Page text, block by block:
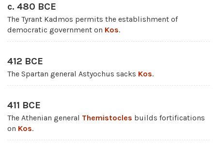
c. 480 BCE
The Tyrant Kadmos permits the establishment of
democratic government on Kos.
412 BCE
The Spartan general Astyochus sacks Kos.
411 BCE
The Athenian general Themistocles builds fortifications
on Kos.